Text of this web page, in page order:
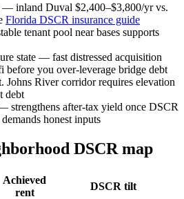
— inland Duval $2,400–$3,800/yr vs.
Florida DSCR insurance guide
tenant pool near bases supports
state — fast distressed acquisition
before you over-leverage bridge debt
River corridor requires elevation
debt
strengthens after-tax yield once DSCR
honest inputs
DSCR map
Achieved
rent
DSCR tilt